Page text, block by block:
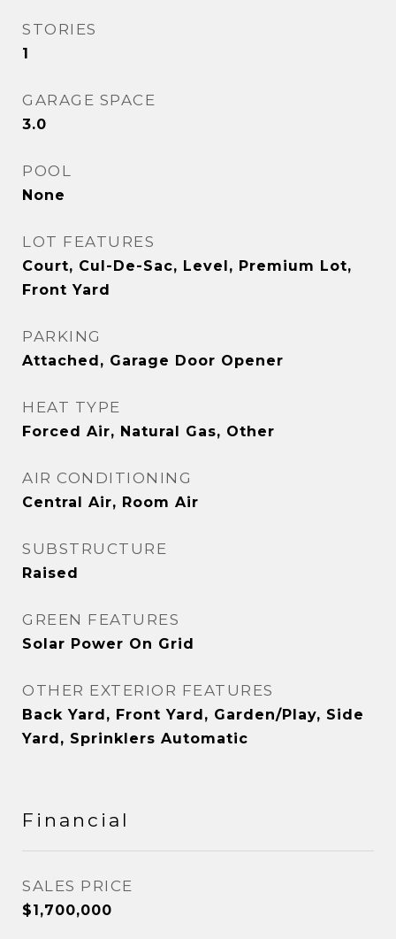
STORIES
1
GARAGE SPACE
3.0
POOL
None
LOT FEATURES
Court, Cul-De-Sac, Level, Premium Lot,
Front Yard
PARKING
Attached, Garage Door Opener
HEAT TYPE
Forced Air, Natural Gas, Other
AIR CONDITIONING
Central Air, Room Air
SUBSTRUCTURE
Raised
GREEN FEATURES
Solar Power On Grid
OTHER EXTERIOR FEATURES
Back Yard, Front Yard, Garden/Play, Side
Yard, Sprinklers Automatic
Financial
SALES PRICE
$1,700,000